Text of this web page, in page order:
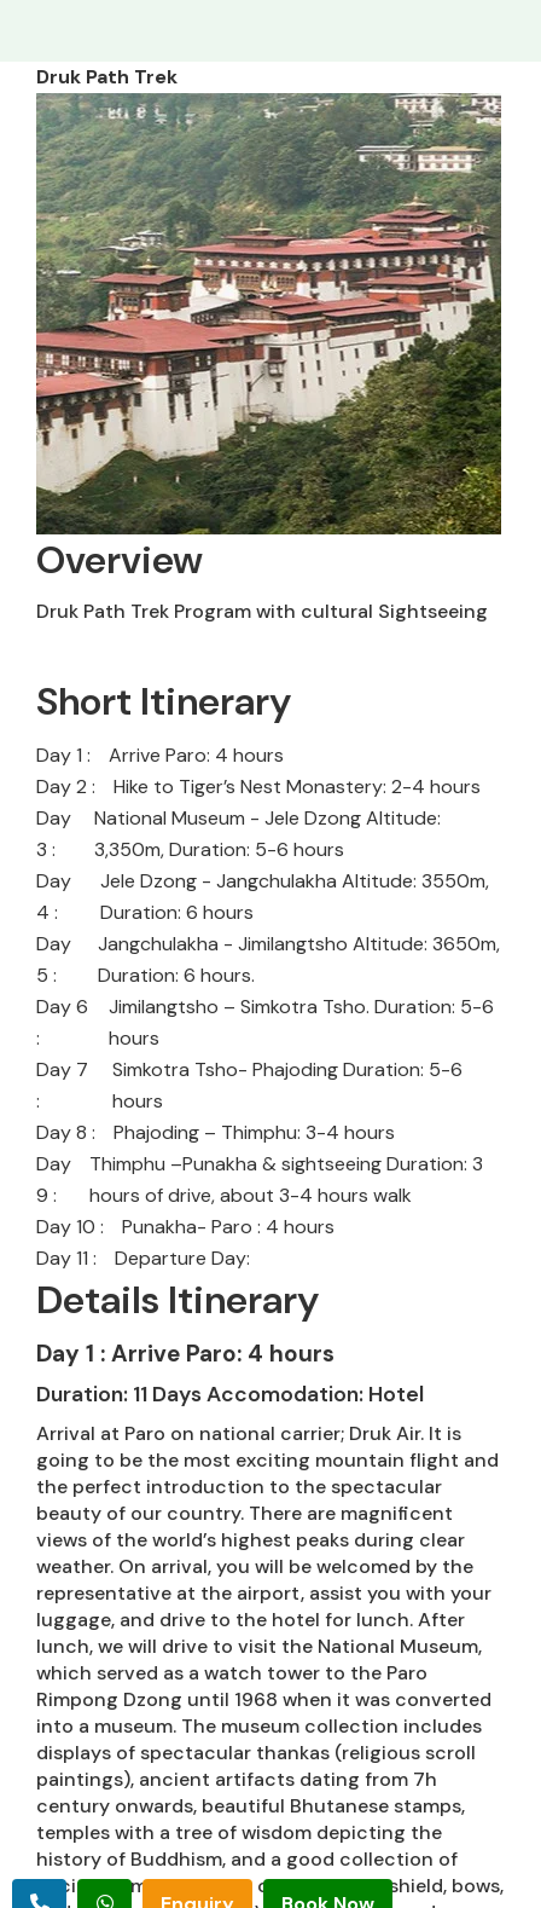
Druk Path Trek
Overview
Druk Path Trek Program with cultural Sightseeing
Short Itinerary
Day 1 :
Arrive Paro: 4 hours
Day 2 :
Hike to Tiger’s Nest Monastery: 2-4 hours
Day
3 :
National Museum - Jele Dzong Altitude:
3,350m, Duration: 5-6 hours
Day
4 :
Jele Dzong - Jangchulakha Altitude: 3550m,
Duration: 6 hours
Day
5 :
Jangchulakha - Jimilangtsho Altitude: 3650m,
Duration: 6 hours.
Day 6
:
Jimilangtsho – Simkotra Tsho. Duration: 5-6
hours
Day 7
:
Simkotra Tsho- Phajoding Duration: 5-6
hours
Day 8 :
Phajoding – Thimphu: 3-4 hours
Day
9 :
Thimphu –Punakha & sightseeing Duration: 3
hours of drive, about 3-4 hours walk
Day 10 :
Punakha- Paro : 4 hours
Day 11 :
Departure Day:
Details Itinerary
Day 1 : Arrive Paro: 4 hours
Duration: 11 Days Accomodation: Hotel
Arrival at Paro on national carrier; Druk Air. It is
going to be the most exciting mountain flight and
the perfect introduction to the spectacular
beauty of our country. There are magnificent
views of the world’s highest peaks during clear
weather. On arrival, you will be welcomed by the
representative at the airport, assist you with your
luggage, and drive to the hotel for lunch. After
lunch, we will drive to visit the National Museum,
which served as a watch tower to the Paro
Rimpong Dzong until 1968 when it was converted
into a museum. The museum collection includes
displays of spectacular thankas (religious scroll
paintings), ancient artifacts dating from 7h
century onwards, beautiful Bhutanese stamps,
temples with a tree of wisdom depicting the
history of Buddhism, and a good collection of
ancient armors such as canons, guns, shield, bows,